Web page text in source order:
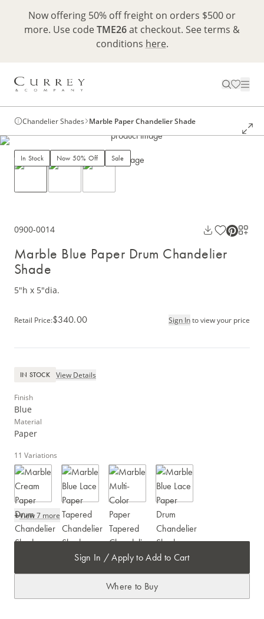
Now offering 50% off freight on orders $500 or
more. Use codeTME26at checkout. See terms &
conditions here.
Chandelier Shades Marble Paper Chandelier Shade
In Stock Now 50% Off Sale
0900-0014
Marble Blue Paper Drum Chandelier
Shade
5"h x 5"dia.
Retail Price:$340.00 Sign Into view your price
IN STOCK View Details
Finish
Blue
Material
Paper
11 Variations
+View 7 more
Sign In / Apply to Add to Cart
Where to Buy